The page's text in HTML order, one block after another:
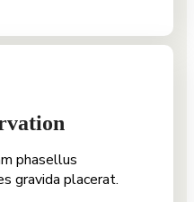
phasellus
gravida placerat.